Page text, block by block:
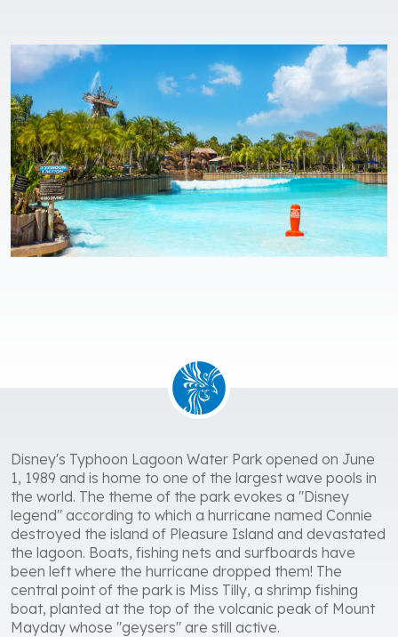
Disney's Typhoon Lagoon Water Park opened on June
1, 1989 and is home to one of the largest wave pools in
the world. The theme of the park evokes a "Disney
legend" according to which a hurricane named Connie
destroyed the island of Pleasure Island and devastated
the lagoon. Boats, fishing nets and surfboards have
been left where the hurricane dropped them! The
central point of the park is Miss Tilly, a shrimp fishing
boat, planted at the top of the volcanic peak of Mount
Mayday whose "geysers" are still active.